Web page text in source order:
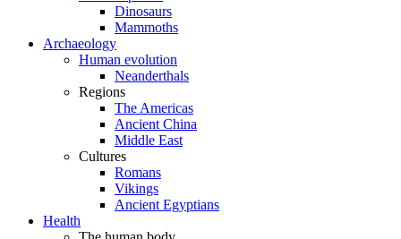
Dinosaurs
Mammoths
Archaeology
Human evolution
Neanderthals
Regions
The Americas
Ancient China
Middle East
Cultures
Romans
Vikings
Ancient Egyptians
Health